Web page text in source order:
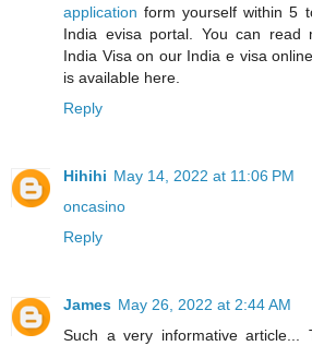
application form yourself within 5
India evisa portal. You can read
India Visa on our India e visa
is available here.
Reply
Hihihi May 14, 2022 at 11:06 PM
oncasino
Reply
James May 26, 2022 at 2:44 AM
Such a very informative article...